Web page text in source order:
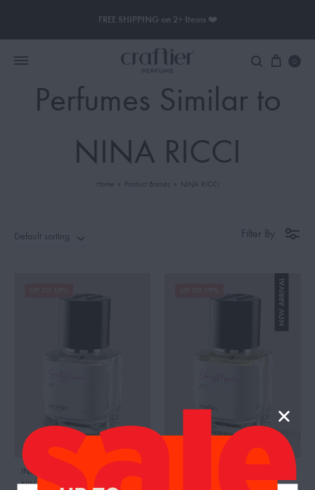
FREE SHIPPING on 2+ Items ❤️
Women Perfume
Men Perfume
0
Perfumes Similar to
NINA RICCI
Home » Product Brands » NINA RICCI
Default sorting Filter By
INSPIRED BY:L’EXTASE
,
NINA RICCI
NEW ARRIVAL